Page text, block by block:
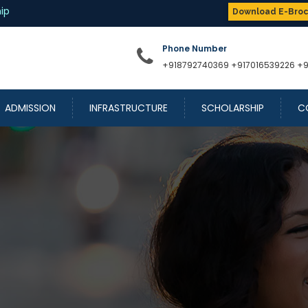
Download E-
Phone Number
+918792740369 +917016539226
ADMISSION INFRASTRUCTURE SCHOLARSHIP